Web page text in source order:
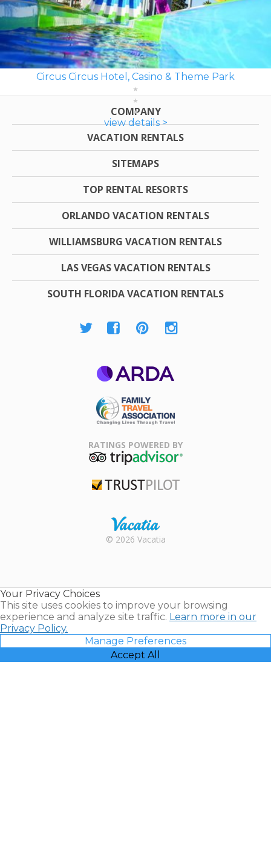
Circus Circus Hotel, Casino & Theme Park
view details >
COMPANY
VACATION RENTALS
SITEMAPS
TOP RENTAL RESORTS
ORLANDO VACATION RENTALS
WILLIAMSBURG VACATION RENTALS
LAS VEGAS VACATION RENTALS
SOUTH FLORIDA VACATION RENTALS
Association
RATINGS POWERED BY
Rental |
© 2026 Vacatia
Your Privacy Choices
This site uses cookies to improve your browsing
experience and analyze site traffic. Learn more in our
Privacy Policy.
Manage Preferences
Accept All